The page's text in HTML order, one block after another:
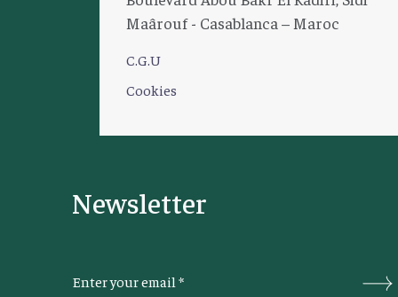
Newsletter
C.G.U
Cookies
Maârouf - Casablanca – Maroc